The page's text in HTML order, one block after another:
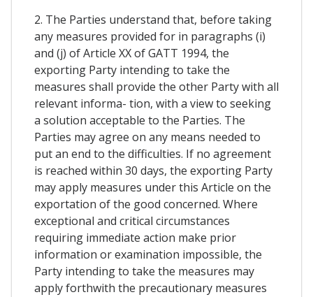
2. The Parties understand that, before taking
any measures provided for in paragraphs (i)
and (j) of Article XX of GATT 1994, the
exporting Party intending to take the
measures shall provide the other Party with all
relevant informa- tion, with a view to seeking
a solution acceptable to the Parties. The
Parties may agree on any means needed to
put an end to the difficulties. If no agreement
is reached within 30 days, the exporting Party
may apply measures under this Article on the
exportation of the good concerned. Where
exceptional and critical circumstances
requiring immediate action make prior
information or examination impossible, the
Party intending to take the measures may
apply forthwith the precautionary measures